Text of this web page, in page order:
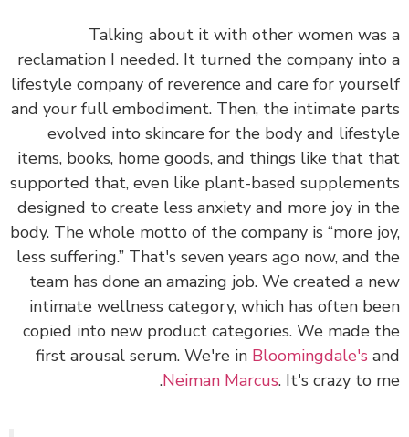
Talking about it with other women
reclamation I needed. It turned the company
lifestyle company of reverence and care for
and your full embodiment. Then, the intimate
evolved into skincare for the body and
items, books, home goods, and things like that
supported that, even like plant-based
designed to create less anxiety and more joy in
body. The whole motto of the company is “more
less suffering.” That's seven years ago now, and
team has done an amazing job. We created a
intimate wellness category, which has often
copied into new product categories. We made
first arousal serum. We're inBloomingdale's
Neiman Marcus. It's crazy to